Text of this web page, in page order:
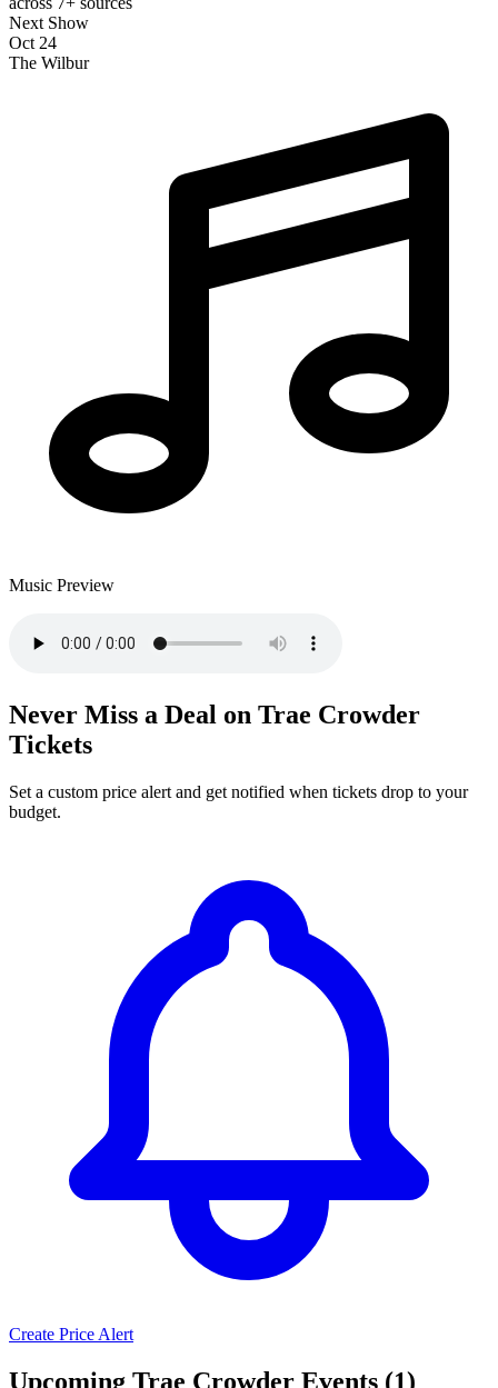
Next Show
Oct 24
The Wilbur
Music Preview
Never Miss a Deal on Trae Crowder
Tickets
Set a custom price alert and get notified when tickets drop to your
budget.
Create Price Alert
Upcoming Trae Crowder Events (1)